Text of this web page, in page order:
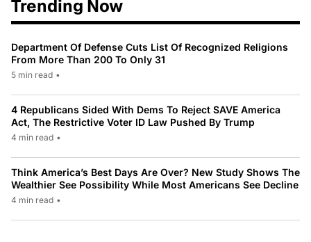
Trending Now
Department Of Defense Cuts List Of Recognized Religions
From More Than 200 To Only 31
5 min read •
4 Republicans Sided With Dems To Reject SAVE America
Act, The Restrictive Voter ID Law Pushed By Trump
4 min read •
Think America’s Best Days Are Over? New Study Shows The
Wealthier See Possibility While Most Americans See Decline
4 min read •